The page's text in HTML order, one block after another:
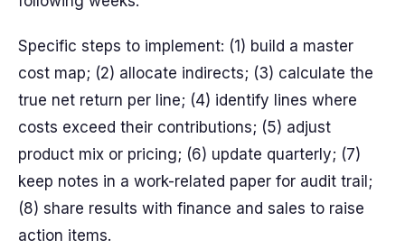
Specific steps to implement: (1) build a master
cost map; (2) allocate indirects; (3) calculate the
true net return per line; (4) identify lines where
costs exceed their contributions; (5) adjust
product mix or pricing; (6) update quarterly; (7)
keep notes in a work-related paper for audit trail;
(8) share results with finance and sales to raise
action items.